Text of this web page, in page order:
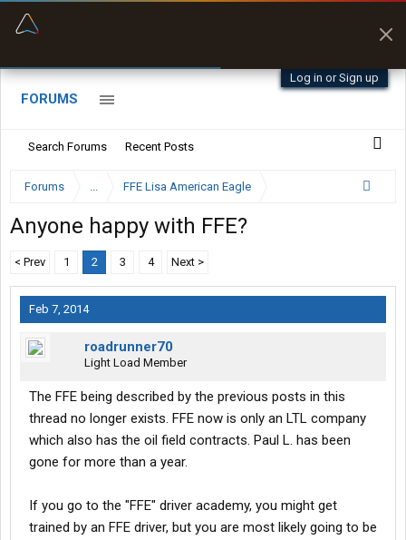
Log in or Sign up
FORUMS
Search Forums Recent Posts
Forums ... FFE Lisa American Eagle
Anyone happy with FFE?
< Prev 1 2 3 4 Next >
Feb 7, 2014
roadrunner70
Light Load Member
The FFE being described by the previous posts in this
thread no longer exists. FFE now is only an LTL company
which also has the oil field contracts. Paul L. has been
gone for more than a year.
If you go to the "FFE" driver academy, you might get
trained by an FFE driver, but you are most likely going to be